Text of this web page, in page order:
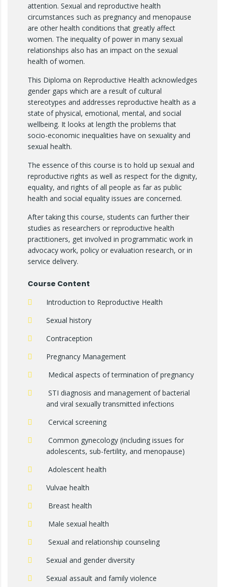
attention. Sexual and reproductive health
circumstances such as pregnancy and menopause
are other health conditions that greatly affect
women. The inequality of power in many sexual
relationships also has an impact on the sexual
health of women.
This Diploma on Reproductive Health acknowledges
gender gaps which are a result of cultural
stereotypes and addresses reproductive health as a
state of physical, emotional, mental, and social
wellbeing. It looks at length the problems that
socio-economic inequalities have on sexuality and
sexual health.
The essence of this course is to hold up sexual and
reproductive rights as well as respect for the dignity,
equality, and rights of all people as far as public
health and social equality issues are concerned.
After taking this course, students can further their
studies as researchers or reproductive health
practitioners, get involved in programmatic work in
advocacy work, policy or evaluation research, or in
service delivery.
Course Content
Introduction to Reproductive Health
Sexual history
Contraception
Pregnancy Management
Medical aspects of termination of pregnancy
STI diagnosis and management of bacterial
and viral sexually transmitted infections
Cervical screening
Common gynecology (including issues for
adolescents, sub-fertility, and menopause)
Adolescent health
Vulvae health
Breast health
Male sexual health
Sexual and relationship counseling
Sexual and gender diversity
Sexual assault and family violence